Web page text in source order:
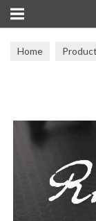
Home